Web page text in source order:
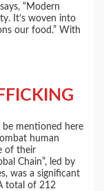
“Modern
It’s woven into
our food.” With
be mentioned here
human
of their
Chain”, led by
was a significant
total of 212